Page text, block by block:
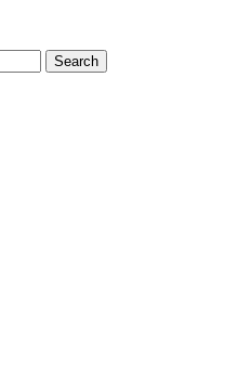
Search